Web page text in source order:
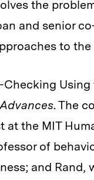
the
and senior
to
. The
at the MIT
of
and Rand,